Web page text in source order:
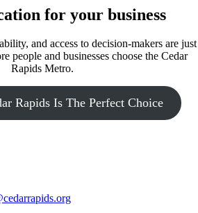
for your business
and access to decision-makers are just
people and businesses choose the Cedar
Rapids Metro.
Rapids Is The Perfect Choice